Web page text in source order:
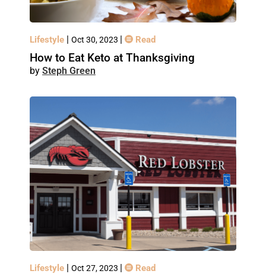
Lifestyle | Oct 30, 2023 | Read
How to Eat Keto at Thanksgiving
Steph Green
Lifestyle | Oct 27, 2023 | Read